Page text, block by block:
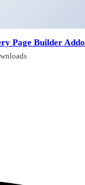
Page Builder